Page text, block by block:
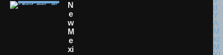
N
E
W
M
E
Xi